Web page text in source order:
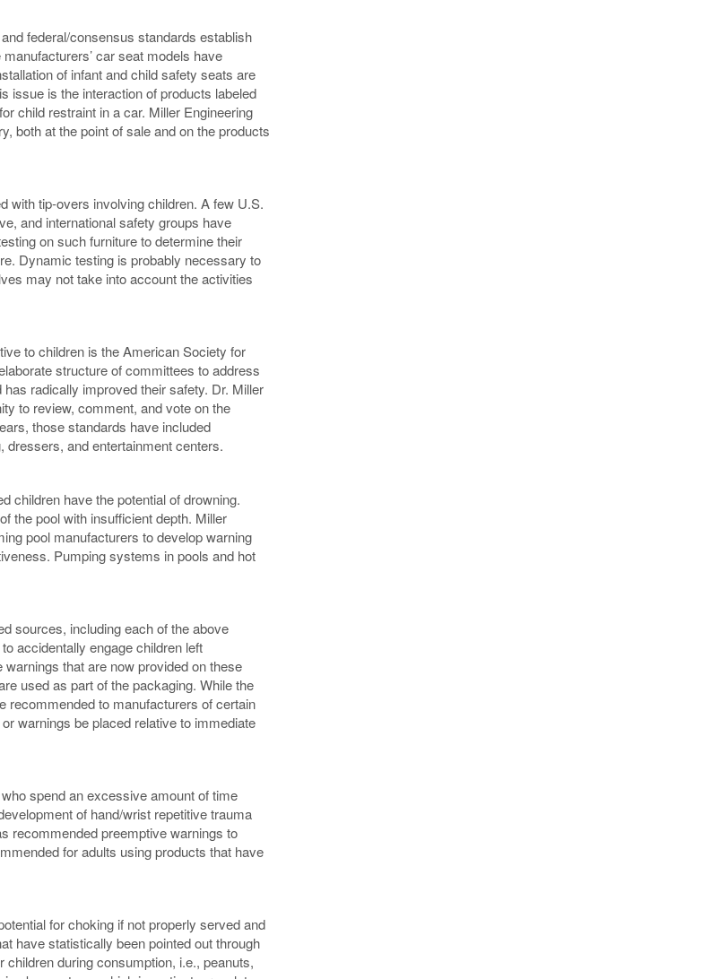
federal/consensus standards establish
car seat models have
of infant and child safety seats are
issue is the interaction of products labeled
child restraint in a car. Miller Engineering
both at the point of sale and on the products
with tip-overs involving children. A few U.S.
and international safety groups have
on such furniture to determine their
Dynamic testing is probably necessary to
may not take into account the activities
to children is the American Society for
structure of committees to address
radically improved their safety. Dr. Miller
to review, comment, and vote on the
those standards have included
and entertainment centers.
children have the potential of drowning.
the pool with insufficient depth. Miller
pool manufacturers to develop warning
Pumping systems in pools and hot
sources, including each of the above
accidentally engage children left
that are now provided on these
used as part of the packaging. While the
recommended to manufacturers of certain
warnings be placed relative to immediate
spend an excessive amount of time
of hand/wrist repetitive trauma
recommended preemptive warnings to
for adults using products that have
for choking if not properly served and
have statistically been pointed out through
during consumption, i.e., peanuts,